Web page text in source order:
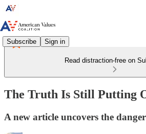
Subscribe Sign in
Read distraction-free on
The Truth Is Still Putting
A new article uncovers the